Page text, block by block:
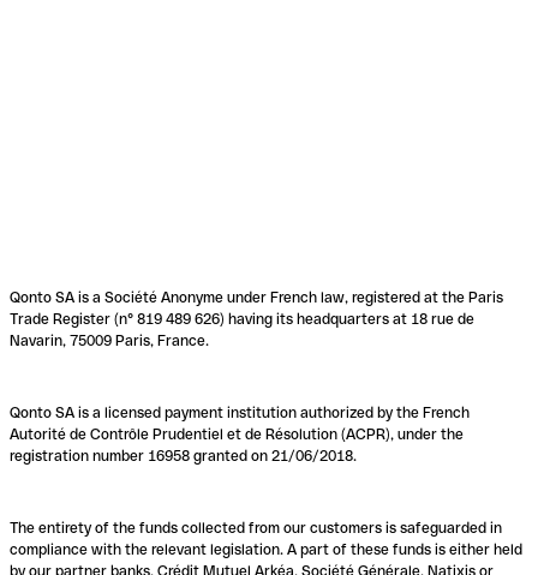
Qonto SA is a Société Anonyme under French law, registered at the Paris
Trade Register (n° 819 489 626) having its headquarters at 18 rue de
Navarin, 75009 Paris, France.
Qonto SA is a licensed payment institution authorized by the French
Autorité de Contrôle Prudentiel et de Résolution (ACPR), under the
registration number 16958 granted on 21/06/2018.
The entirety of the funds collected from our customers is safeguarded in
compliance with the relevant legislation. A part of these funds is either held
by our partner banks, Crédit Mutuel Arkéa, Société Générale, Natixis or